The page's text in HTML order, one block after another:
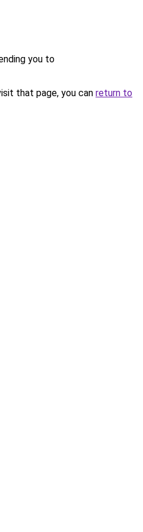
you to
that page, you can return to